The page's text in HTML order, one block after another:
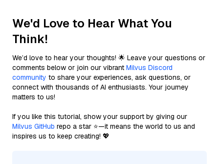
We'd Love to Hear What You
Think!
We’d love to hear your thoughts! 🌟 Leave your questions or
comments below or join our vibrant Milvus Discord
community to share your experiences, ask questions, or
connect with thousands of AI enthusiasts. Your journey
matters to us!
If you like this tutorial, show your support by giving our
Milvus GitHub repo a star ⭐—it means the world to us and
inspires us to keep creating! 💖